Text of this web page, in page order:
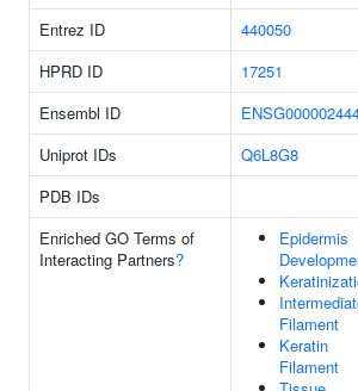
Entrez ID
440050
HPRD ID
17251
Ensembl ID
Uniprot IDs
Q6L8G8
PDB IDs
Enriched GO Terms of
Interacting Partners?
Epidermis
Filament
Keratin
Filament